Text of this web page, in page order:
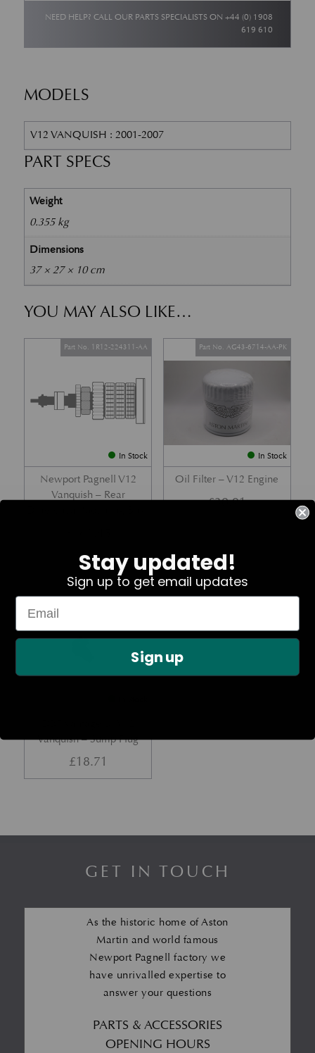
NEED HELP? CALL OUR PARTS SPECIALISTS ON+44 (0) 1908
619 610
MODELS
V12 VANQUISH : 2001-2007
PART SPECS
Weight
0.355 kg
Dimensions
37 × 27 × 10 cm
YOU MAY ALSO LIKE…
In Stock
Newport Pagnell V12
Vanquish – Rear
Part No. 1R12-224311-AA
In Stock
Oil Filter – V12 Engine
Part No. AG43-6714-AA-PK
£30.91
Vanquish – Sump Plug
Part No. 697748
£18.71
GET IN TOUCH
As the historic home of Aston
Martin and world famous
Newport Pagnell factory we
have unrivalled expertise to
answer your questions
PARTS & ACCESSORIES
OPENING HOURS
Stay updated!
Sign up to get email updates
Sign up